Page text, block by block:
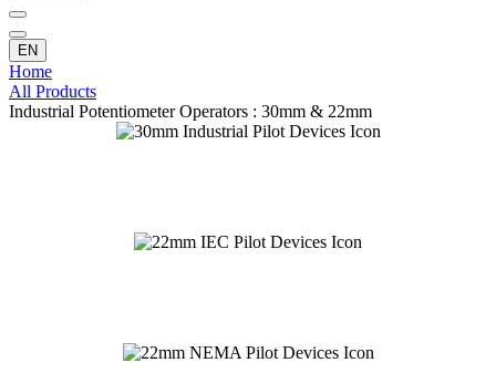
EN
Home
All Products
Industrial Potentiometer Operators : 30mm & 22mm